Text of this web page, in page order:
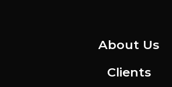
About Us
Clients